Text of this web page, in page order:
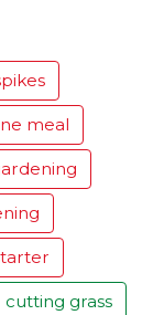
meal
cutting grass